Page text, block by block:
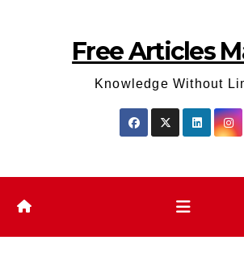
Free Articles
Knowledge Without